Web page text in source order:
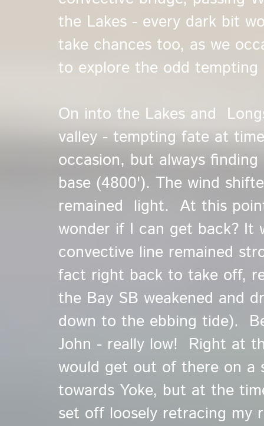
the Lakes - every dark bit
take chances too, as we
to explore the odd
On into the Lakes and
valley - tempting fate at
occasion, but always
base (4800'). The wind
remained light. At this
wonder if I can get back? It
convective line remained
fact right back to take off,
the Bay SB weakened and
down to the ebbing tide).
John - really low! Right at
would get out of there on a
towards Yoke, but at the
set off loosely retracing my